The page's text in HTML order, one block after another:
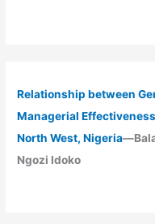
Relationship between
Managerial
North West, Nigeria
Ngozi Idoko